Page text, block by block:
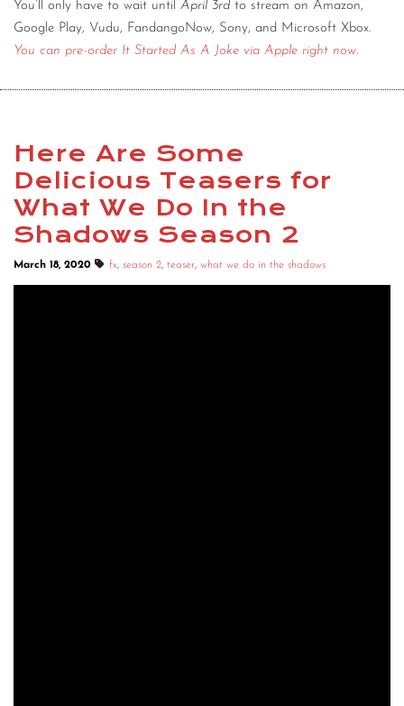
You’ll only have to wait until April 3rd to stream on Amazon,
Google Play, Vudu, FandangoNow, Sony, and Microsoft Xbox.
You can pre-order It Started As A Joke via Apple right now.
Here Are Some
Delicious Teasers for
What We Do In the
Shadows Season 2
March 18, 2020 fx, season 2, teaser, what we do in the shadows